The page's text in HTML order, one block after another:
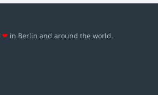
❤ in Berlin and around the world.